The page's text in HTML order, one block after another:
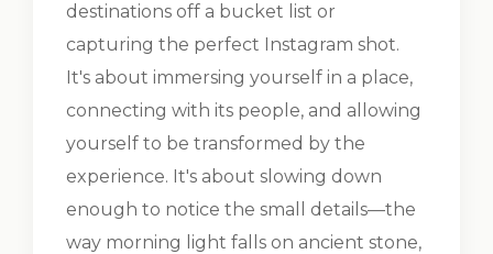
destinations off a bucket list or
capturing the perfect Instagram shot.
It's about immersing yourself in a place,
connecting with its people, and allowing
yourself to be transformed by the
experience. It's about slowing down
enough to notice the small details—the
way morning light falls on ancient stone,